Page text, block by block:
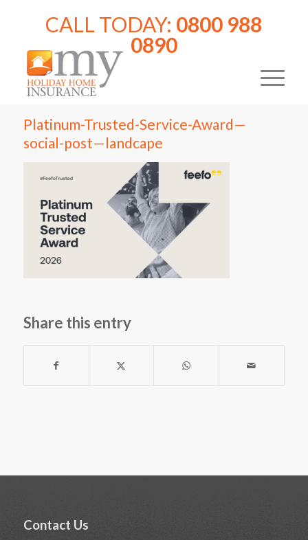
CALL TODAY: 0800 988
0890
Platinum-Trusted-Service-Award—
social-post—landcape
Share this entry
Contact Us